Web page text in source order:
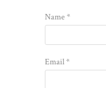
Name*
Email*